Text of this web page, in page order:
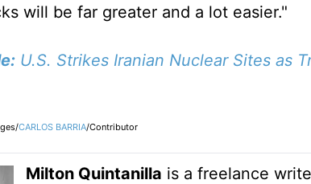
will be far greater and a loteasier."
U.S. Strikes Iranian Nuclear Sites as
CARLOS BARRIA/Contributor
Milton Quintanilla is a freelance